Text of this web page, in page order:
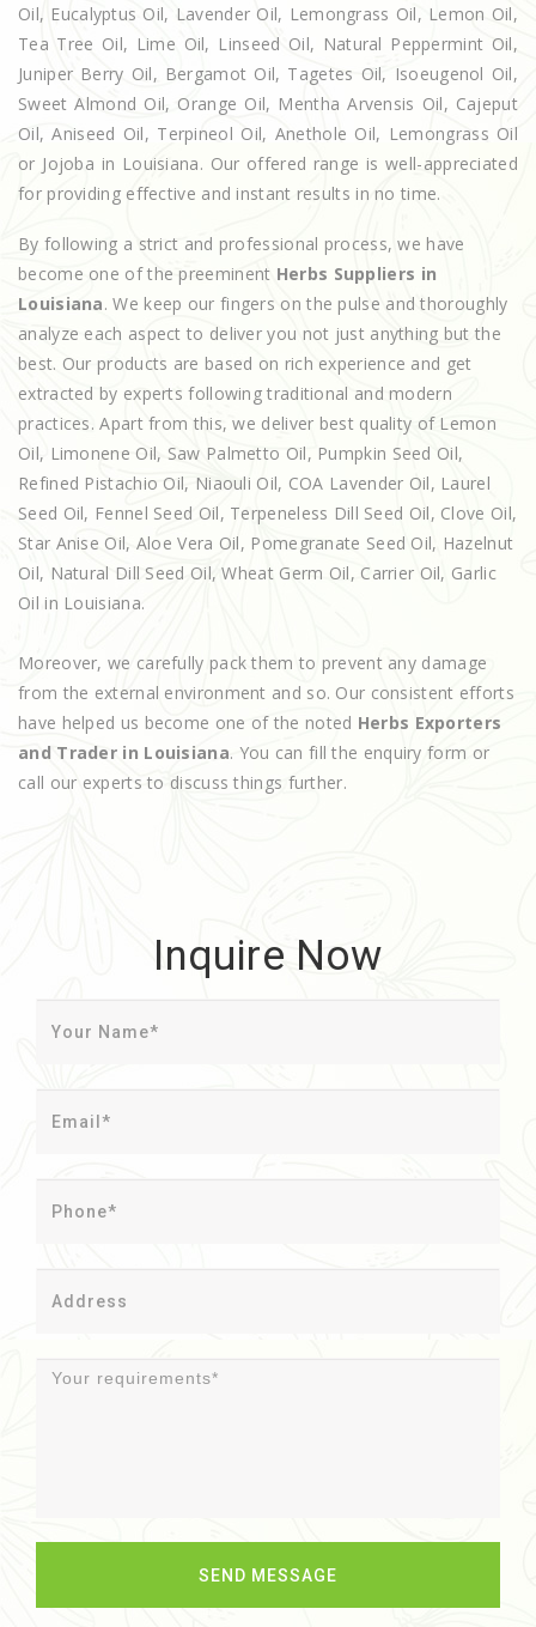
Oil, Eucalyptus Oil, Lavender Oil, Lemongrass Oil, Lemon Oil,
Tea Tree Oil, Lime Oil, Linseed Oil, Natural Peppermint Oil,
Juniper Berry Oil, Bergamot Oil, Tagetes Oil, Isoeugenol Oil,
Sweet Almond Oil, Orange Oil, Mentha Arvensis Oil, Cajeput
Oil, Aniseed Oil, Terpineol Oil, Anethole Oil, Lemongrass Oil
or Jojoba in Louisiana. Our offered range is well-appreciated
for providing effective and instant results in no time.
By following a strict and professional process, we have
become one of the preeminent Herbs Suppliers in
Louisiana. We keep our fingers on the pulse and thoroughly
analyze each aspect to deliver you not just anything but the
best. Our products are based on rich experience and get
extracted by experts following traditional and modern
practices. Apart from this, we deliver best quality of Lemon
Oil, Limonene Oil, Saw Palmetto Oil, Pumpkin Seed Oil,
Refined Pistachio Oil, Niaouli Oil, COA Lavender Oil, Laurel
Seed Oil, Fennel Seed Oil, Terpeneless Dill Seed Oil, Clove Oil,
Star Anise Oil, Aloe Vera Oil, Pomegranate Seed Oil, Hazelnut
Oil, Natural Dill Seed Oil, Wheat Germ Oil, Carrier Oil, Garlic
Oil in Louisiana.
Moreover, we carefully pack them to prevent any damage
from the external environment and so. Our consistent efforts
have helped us become one of the noted Herbs Exporters
and Trader in Louisiana. You can fill the enquiry form or
call our experts to discuss things further.
Inquire Now